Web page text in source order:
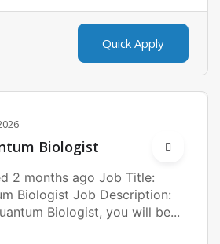
Quick Apply
Biologist
2 months ago Job Title:
Biologist Job Description:
Biologist, you will be...